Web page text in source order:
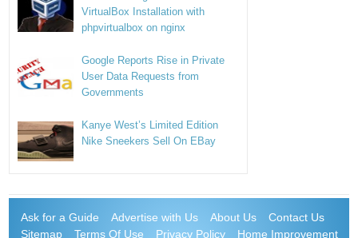
VirtualBox Installation with
phpvirtualbox on nginx
Google Reports Rise in Private
User Data Requests from
Governments
Kanye West’s Limited Edition
Nike Sneekers Sell On EBay
Ask for a Guide Advertise with Us About Us
Contact Us
Sitemap
Terms Of Use Privacy Policy Home Improvement